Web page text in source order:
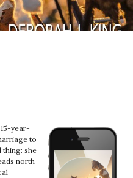
year-
to
thing: she
north